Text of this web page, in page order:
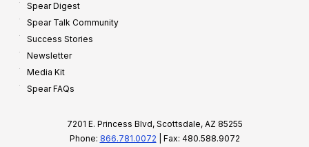
Spear Digest
Spear Talk Community
Success Stories
Newsletter
Media Kit
Spear FAQs
7201 E. Princess Blvd, Scottsdale, AZ 85255
Phone: 866.781.0072 | Fax: 480.588.9072